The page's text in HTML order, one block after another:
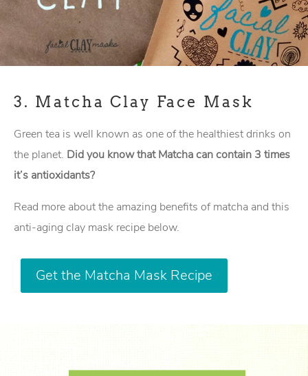
3. Matcha Clay Face Mask
Green tea is well known as one of the healthiest drinks on
the planet. Did you know that Matcha can contain 3 times
it’s antioxidants?
Read more about the amazing benefits of matcha and this
anti-aging clay mask recipe below.
Get the Matcha Mask Recipe